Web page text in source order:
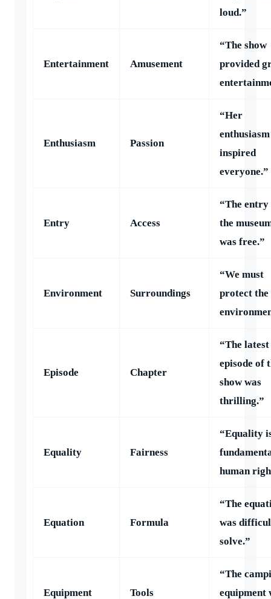
loud.”
Entertainment Amusement
“The show
provided
Enthusiasm Passion
“Her
enthusiasm
inspired
everyone.”
Entry Access
“The entry
the
was free.”
Environment Surroundings
“We must
protect the
Episode Chapter
“The latest
episode of
show was
thrilling.”
Equality Fairness
“Equality
human
Equation Formula
“The
was
solve.”
Equipment Tools
“The
equipment